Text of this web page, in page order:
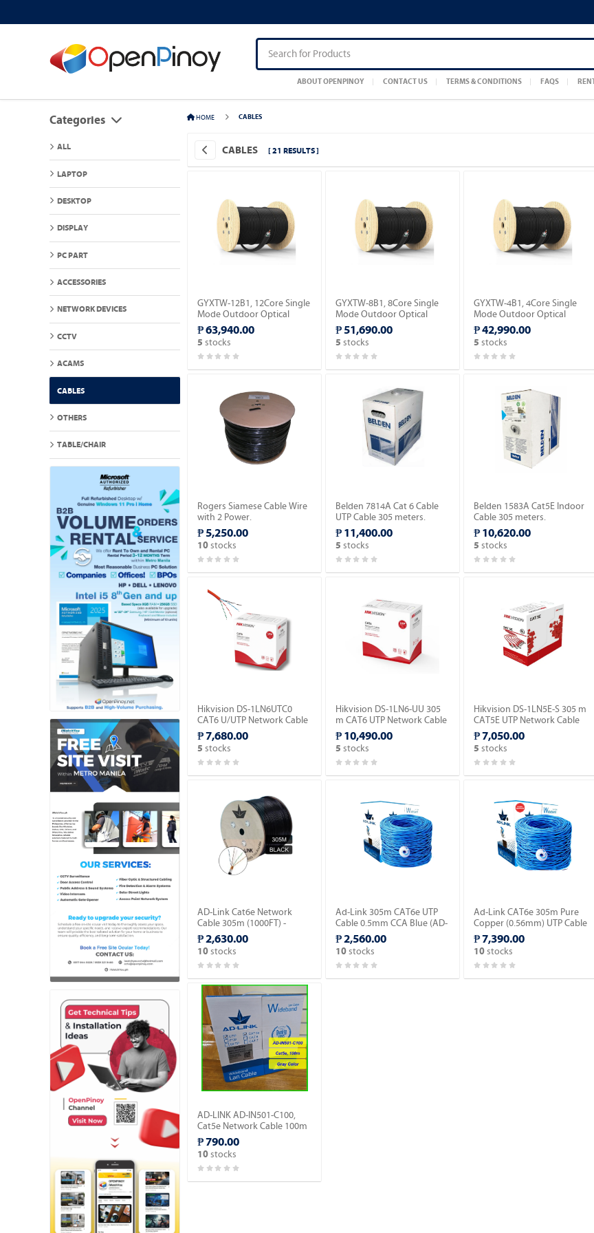
ABOUT OPENPINOY CONTACT US TERMS & CONDITIONS FAQS
Categories
ALL
LAPTOP
DESKTOP
DISPLAY
PC PART
ACCESSORIES
NETWORK DEVICES
CCTV
ACAMS
CABLES
OTHERS
TABLE/CHAIR
HOME CABLES
CABLES [ 21 RESULTS ]
GYXTW-12B1, 12Core Single
Mode Outdoor Optical
Fiber Cable 2,000meter.
₱ 63,940.00
5 stocks
GYXTW-8B1, 8Core Single
Mode Outdoor Optical
Fiber Cable 2,000meter.
₱ 51,690.00
5 stocks
GYXTW-4B1, 4Core Single
Mode Outdoor Optical
Fiber Cable 2,000meter.
₱ 42,990.00
5 stocks
Rogers Siamese Cable Wire
with 2 Power.
₱ 5,250.00
10 stocks
Belden 7814A Cat 6 Cable
UTP Cable 305 meters.
₱ 11,400.00
5 stocks
Belden 1583A Cat5E Indoor
Cable 305 meters.
₱ 10,620.00
5 stocks
Hikvision DS-1LN6UTC0
CAT6 U/UTP Network Cable
(Solid Copper, 0.515mm).
₱ 7,680.00
5 stocks
Hikvision DS-1LN6-UU 305
m CAT6 UTP Network Cable
(Solid Copper, 0.565 mm,
CM).
₱ 10,490.00
5 stocks
Hikvision DS-1LN5E-S 305 m
CAT5E UTP Network Cable
(Solid Copper, 0.5 mm, CM).
₱ 7,050.00
5 stocks
AD-Link Cat6e Network
Cable 305m (1000FT) -
Outdoor type (AD-OU603-
C).
₱ 2,630.00
10 stocks
Ad-Link 305m CAT6e UTP
Cable 0.5mm CCA Blue (AD-
IN601-C).
₱ 2,560.00
10 stocks
Ad-Link CAT6e 305m Pure
Copper (0.56mm) UTP Cable
Blue (AD-IN602-B).
₱ 7,390.00
10 stocks
AD-LINK AD-IN501-C100,
Cat5e Network Cable 100m
- Gray Color/Indoor type.
₱ 790.00
10 stocks